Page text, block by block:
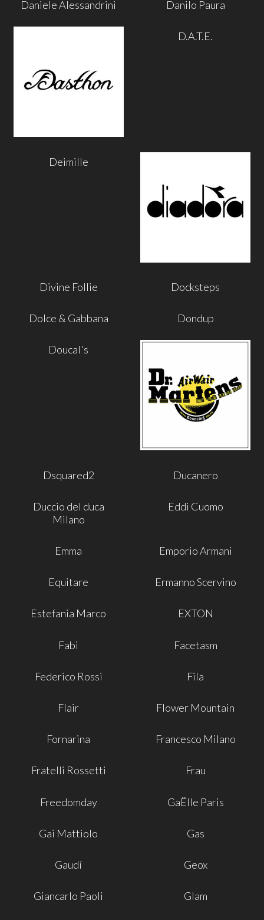
Daniele Alessandrini Danilo Paura
D.A.T.E.
Deimille
Divine Follie Docksteps
Dolce & Gabbana Dondup
Doucal's
Dsquared2 Ducanero
Duccio del duca
Milano
Eddi Cuomo
Emma Emporio Armani
Equitare Ermanno Scervino
Estefania Marco EXTON
Fabi Facetasm
Federico Rossi Fila
Flair Flower Mountain
Fornarina Francesco Milano
Fratelli Rossetti Frau
Freedomday GaËlle Paris
Gai Mattiolo Gas
Gaudí Geox
Giancarlo Paoli Glam